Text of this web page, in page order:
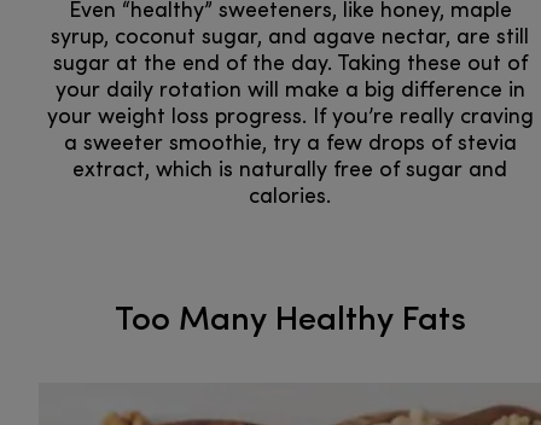
Even “healthy” sweeteners, like honey, maple
syrup, coconut sugar, and agave nectar, are still
sugar at the end of the day. Taking these out of
your daily rotation will make a big difference in
your weight loss progress. If you’re really craving
a sweeter smoothie, try a few drops of stevia
extract, which is naturally free of sugar and
calories.
Too Many Healthy Fats